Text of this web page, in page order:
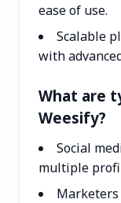
ease of use.
Scalable
with
What are
Weesify?
Social
multiple